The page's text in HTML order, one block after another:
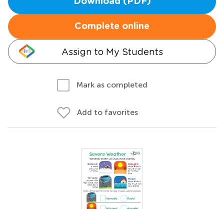
Complete online
Assign to My Students
Mark as completed
Add to favorites